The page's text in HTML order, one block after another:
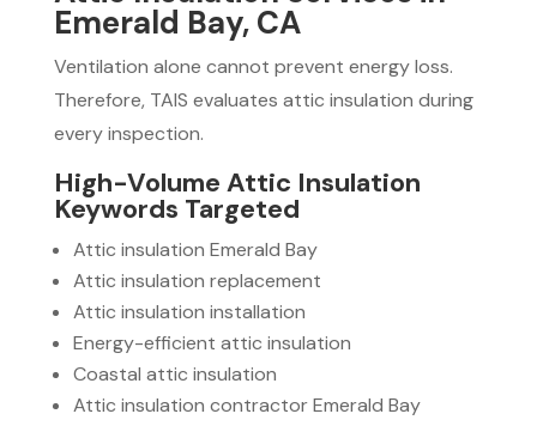
Emerald Bay, CA
Ventilation alone cannot prevent energy loss.
Therefore, TAIS evaluates attic insulation during
every inspection.
High-Volume Attic Insulation
Keywords Targeted
Attic insulation Emerald Bay
Attic insulation replacement
Attic insulation installation
Energy-efficient attic insulation
Coastal attic insulation
Attic insulation contractor Emerald Bay